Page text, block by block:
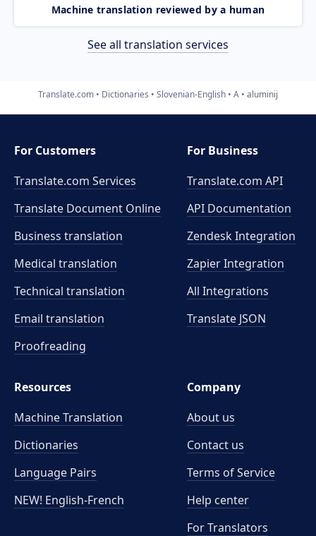
Machine translation reviewed by a human
See all translation services
Translate.com Dictionaries Slovenian-English A aluminij
For Customers
Translate.com Services
Translate Document Online
Business translation
Medical translation
Technical translation
Email translation
Proofreading
For Business
Translate.com API
API Documentation
Zendesk Integration
Zapier Integration
All Integrations
Translate JSON
Resources
Machine Translation
Dictionaries
Language Pairs
NEW! English-French
Company
About us
Contact us
Terms of Service
Help center
For Translators